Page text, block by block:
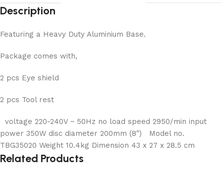
Description
Featuring a Heavy Duty Aluminium Base.
Package comes with,
2 pcs Eye shield
2 pcs Tool rest
voltage 220-240V ~ 50Hz no load speed 2950/min input
power 350W disc diameter 200mm (8″) Model no.
TBG35020 Weight 10.4kg Dimension 43 x 27 x 28.5 cm
Related Products